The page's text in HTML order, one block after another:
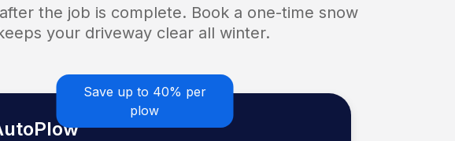
the job is complete. Book a one-time snow
your driveway clear all winter.
Save up to 40% per
plow